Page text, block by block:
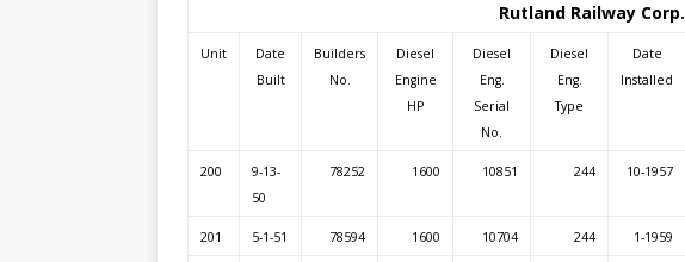
Rutland Railway Corp.
Unit
Date
Built
Builders
No.
Diesel
Engine
HP
Diesel
Eng.
Serial
No.
Diesel
Eng.
Type
Date
Installed
200
9-13-
50
78252 1600 10851 244 10-1957
201 5-1-51 78594 1600 10704 244 1-1959